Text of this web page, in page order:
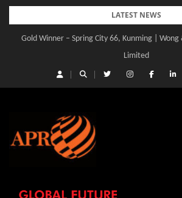
Skip
content
LATEST NEWS
Gold Winner – Spring City 66, Kunming |
Limited